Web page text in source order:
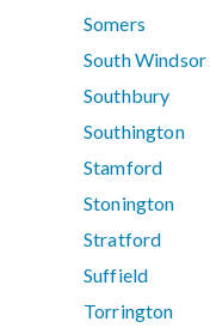
Somers
South Windsor
Southbury
Southington
Stamford
Stonington
Stratford
Suffield
Torrington